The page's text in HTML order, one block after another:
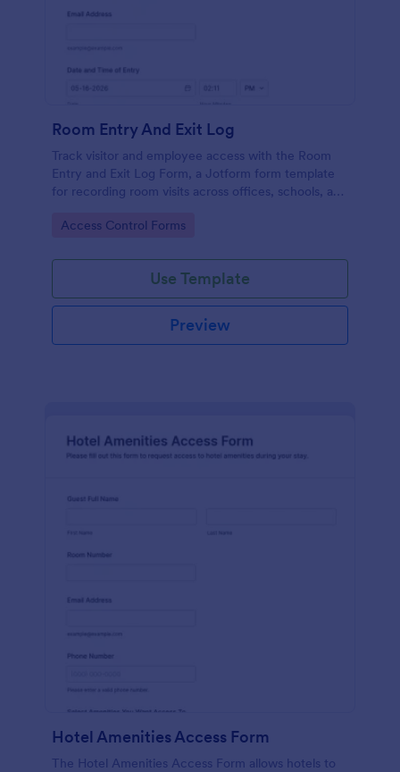
Room Entry And Exit Log
Track visitor and employee access with the Room
Entry and Exit Log Form, a Jotform form template
for recording room visits across offices, schools, and
one place.
Go to Category:
Access Control Forms
Use Template
Preview
Hotel Amenities Access Form
The Hotel Amenities Access Form allows hotels to